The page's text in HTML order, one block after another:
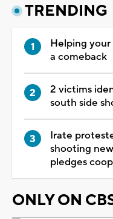
TRENDING
Helping
a comeback
2 victims
south side
Irate
shooting
pledges
ONLY ON